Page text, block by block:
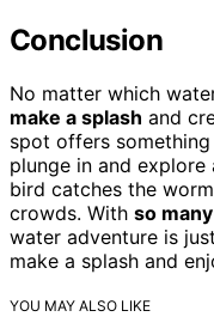
Conclusion
No matter which
make a splash and
spot offers
plunge in and explore
bird catches the
crowds. With so
water adventure is
make a splash and
YOU MAY ALSO LIKE